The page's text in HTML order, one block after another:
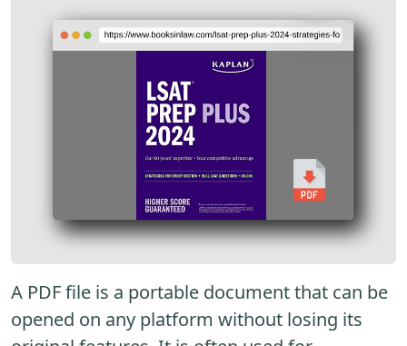
A PDF file is a portable document that can be
opened on any platform without losing its